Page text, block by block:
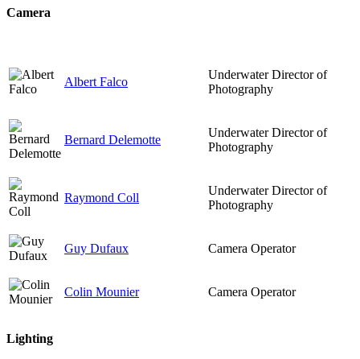
Camera
Albert Falco
Underwater Director of
Photography
Bernard Delemotte
Underwater Director of
Photography
Raymond Coll
Underwater Director of
Photography
Guy Dufaux Camera Operator
Colin Mounier Camera Operator
Lighting